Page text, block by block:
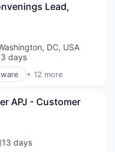
Lead,
DC, USA
days
+ 12 more
APJ - Customer
13 days